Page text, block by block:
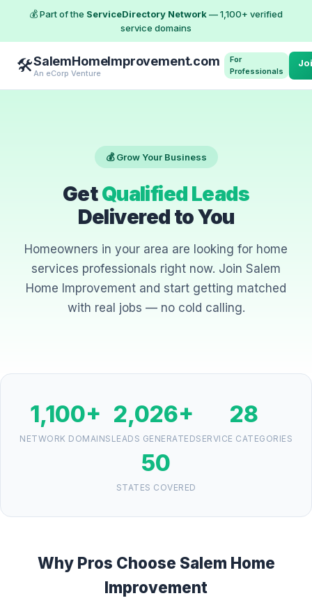
💰 Part of the ServiceDirectory Network— 1,100+ verified
service domains
🛠️SalemHomeImprovement.com
An eCorp Venture
For
Professionals
💰 Grow Your Business
GetQualified Leads
Delivered to You
Homeowners in your area are looking for home
services professionals right now. Join Salem
Home Improvement and start getting matched
with real jobs — no cold calling.
1,100+
NETWORK DOMAINS
2,026+
LEADS GENERATED
28
SERVICE CATEGORIES
50
STATES COVERED
Why Pros Choose Salem Home
Improvement